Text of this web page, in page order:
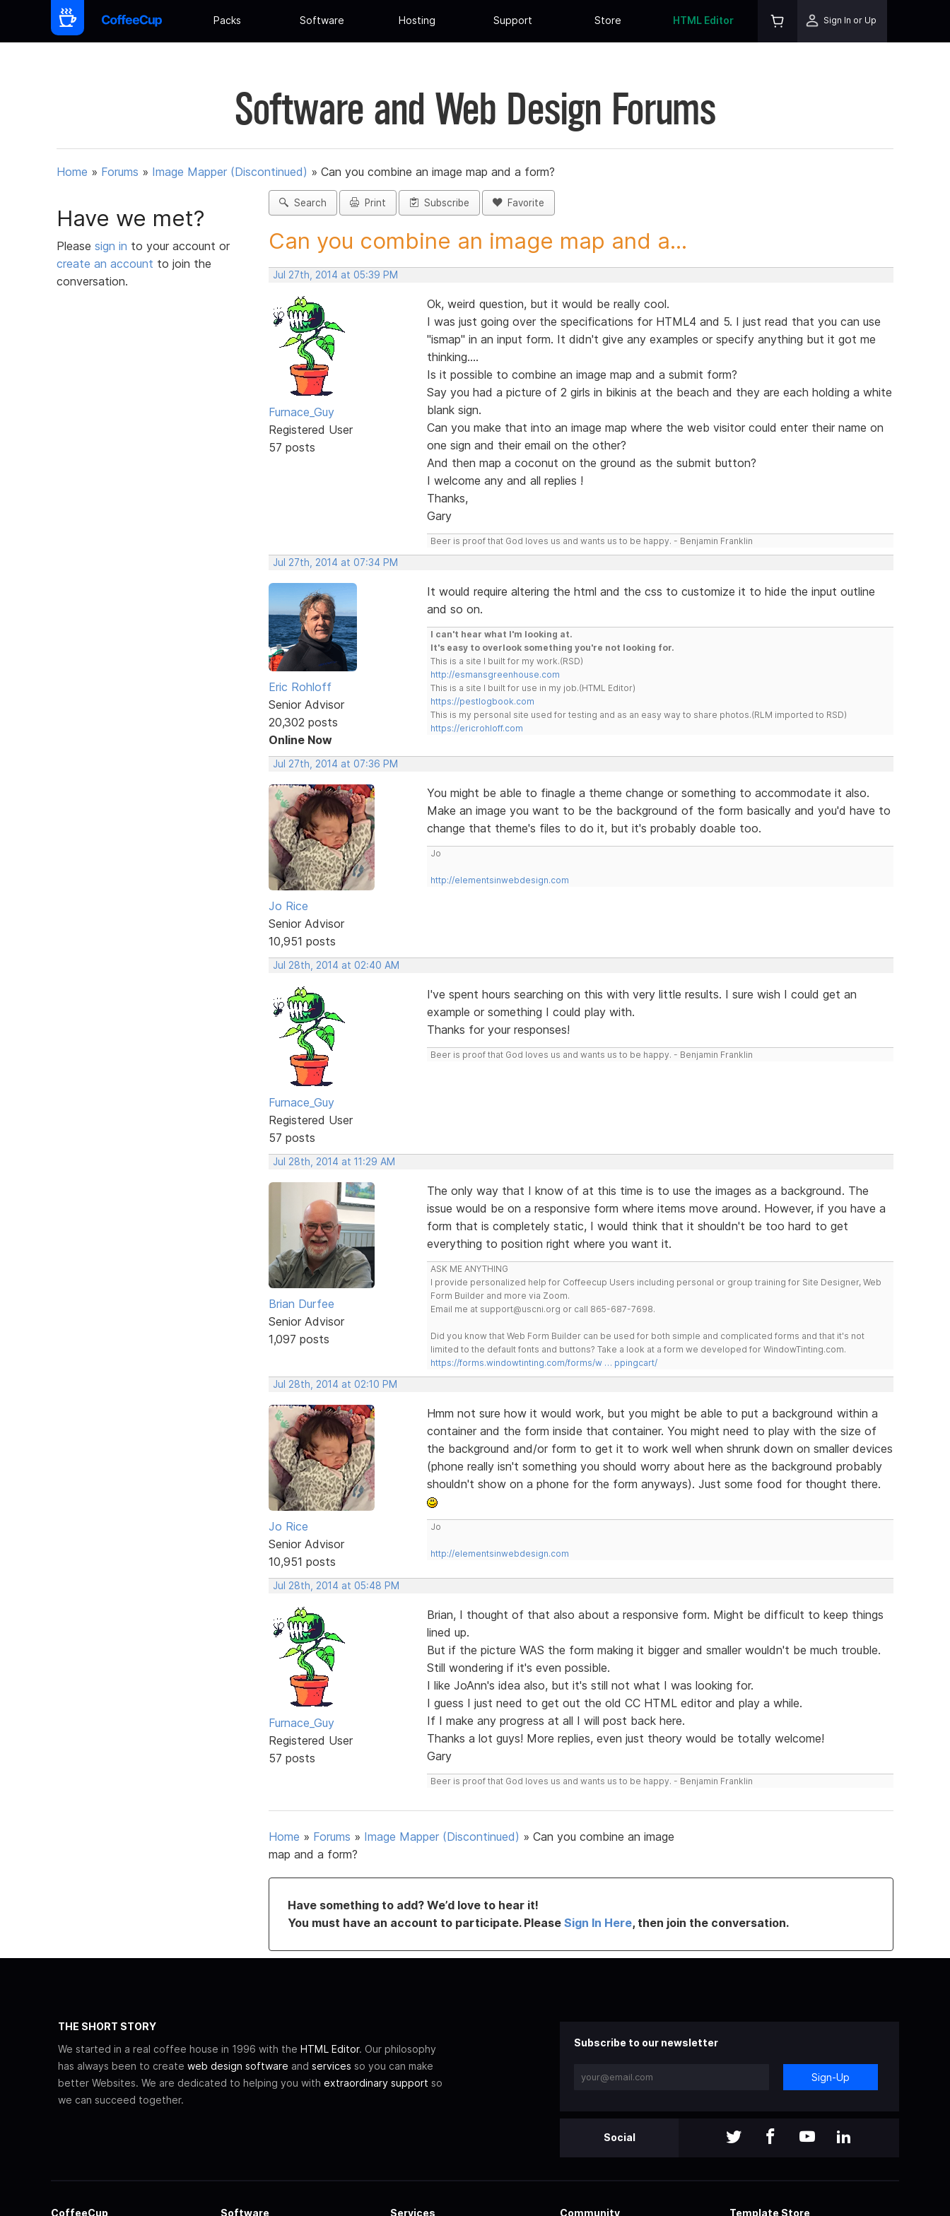
Packs Software Hosting Support Store HTML Editor Sign In or Up
Software and Web Design Forums
Home » Forums » Image Mapper (Discontinued) » Can you combine an image map and a form?
Have we met?
Please sign in to your account or
create an account to join the
conversation.
Search Print Subscribe Favorite
Can you combine an image map and a...
Jul 27th, 2014 at 05:39 PM
Furnace_Guy
Registered User
57 posts
Ok, weird question, but it would be really cool.
I was just going over the specifications for HTML4 and 5. I just read that you can use
"ismap" in an input form. It didn't give any examples or specify anything but it got me
thinking....
Is it possible to combine an image map and a submit form?
Say you had a picture of 2 girls in bikinis at the beach and they are each holding a white
blank sign.
Can you make that into an image map where the web visitor could enter their name on
one sign and their email on the other?
And then map a coconut on the ground as the submit button?
I welcome any and all replies !
Thanks,
Gary
Beer is proof that God loves us and wants us to be happy. - Benjamin Franklin
Jul 27th, 2014 at 07:34 PM
Eric Rohloff
Senior Advisor
20,302 posts
Online Now
It would require altering the html and the css to customize it to hide the input outline
and so on.
I can't hear what I'm looking at.
It's easy to overlook something you're not looking for.
This is a site I built for my work.(RSD)
http://esmansgreenhouse.com
This is a site I built for use in my job.(HTML Editor)
https://pestlogbook.com
This is my personal site used for testing and as an easy way to share photos.(RLM imported to RSD)
https://ericrohloff.com
Jul 27th, 2014 at 07:36 PM
Jo Rice
Senior Advisor
10,951 posts
You might be able to finagle a theme change or something to accommodate it also.
Make an image you want to be the background of the form basically and you'd have to
change that theme's files to do it, but it's probably doable too.
Jo
http://elementsinwebdesign.com
Jul 28th, 2014 at 02:40 AM
Furnace_Guy
Registered User
57 posts
I've spent hours searching on this with very little results. I sure wish I could get an
example or something I could play with.
Thanks for your responses!
Beer is proof that God loves us and wants us to be happy. - Benjamin Franklin
Jul 28th, 2014 at 11:29 AM
Brian Durfee
Senior Advisor
1,097 posts
The only way that I know of at this time is to use the images as a background. The
issue would be on a responsive form where items move around. However, if you have a
form that is completely static, I would think that it shouldn't be too hard to get
everything to position right where you want it.
ASK ME ANYTHING
I provide personalized help for Coffeecup Users including personal or group training for Site Designer, Web
Form Builder and more via Zoom.
Email me at support@uscni.org or call 865-687-7698.
Did you know that Web Form Builder can be used for both simple and complicated forms and that it's not
limited to the default fonts and buttons? Take a look at a form we developed for WindowTinting.com.
https://forms.windowtinting.com/forms/w … ppingcart/
Jul 28th, 2014 at 02:10 PM
Jo Rice
Senior Advisor
10,951 posts
Hmm not sure how it would work, but you might be able to put a background within a
container and the form inside that container. You might need to play with the size of
the background and/or form to get it to work well when shrunk down on smaller devices
(phone really isn't something you should worry about here as the background probably
shouldn't show on a phone for the form anyways). Just some food for thought there.
Jo
http://elementsinwebdesign.com
Jul 28th, 2014 at 05:48 PM
Furnace_Guy
Registered User
57 posts
Brian, I thought of that also about a responsive form. Might be difficult to keep things
lined up.
But if the picture WAS the form making it bigger and smaller wouldn't be much trouble.
Still wondering if it's even possible.
I like JoAnn's idea also, but it's still not what I was looking for.
I guess I just need to get out the old CC HTML editor and play a while.
If I make any progress at all I will post back here.
Thanks a lot guys! More replies, even just theory would be totally welcome!
Gary
Beer is proof that God loves us and wants us to be happy. - Benjamin Franklin
Home » Forums » Image Mapper (Discontinued) » Can you combine an image
map and a form?
Have something to add? We’d love to hear it!
You must have an account to participate. Please Sign In Here, then join the conversation.
THE SHORT STORY
We started in a real coffee house in 1996 with the HTML Editor. Our philosophy
has always been to create web design software and services so you can make
better Websites. We are dedicated to helping you with extraordinary support so
we can succeed together.
Subscribe to our newsletter
Sign-Up
Social
CoffeeCup Software Services Community Template Store